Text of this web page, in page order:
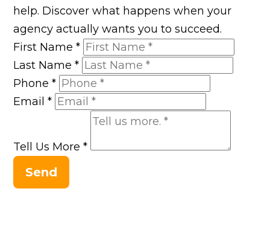
help. Discover what happens when your
agency actually wants you to succeed.
First Name*
Last Name*
Phone*
Email*
Tell Us More*
Send